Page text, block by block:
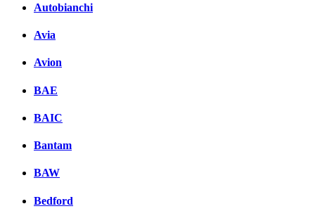
Autobianchi
Avia
Avion
BAE
BAIC
Bantam
BAW
Bedford